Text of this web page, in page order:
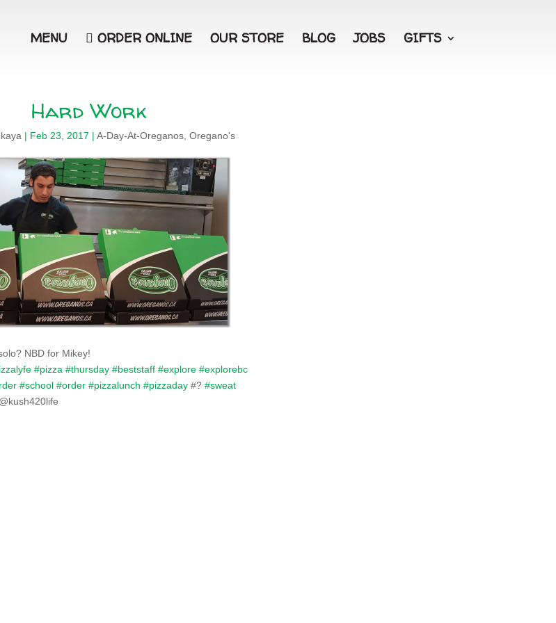
MENU  ORDER ONLINE OUR STORE BLOG JOBS GIFTS
Hard Work
| Feb 23, 2017 | A-Day-At-Oreganos Oregano's
NBD for Mikey!
#pizza #thursday #beststaff #explore #explorebc
#school #order #pizzalunch #pizzaday #? #sweat
@kush420life